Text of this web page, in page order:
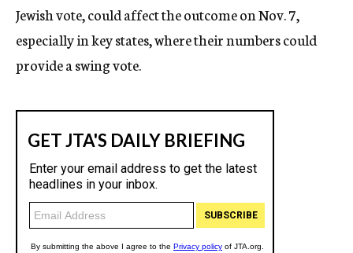
Jewish vote, could affect the outcome on Nov. 7,
especially in key states, where their numbers could
provide a swing vote.